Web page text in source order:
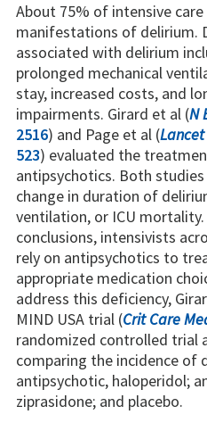
About 75% of intensive
manifestations of delirium.
associated with delirium
prolonged mechanical
stay, increased costs, and
impairments. Girard et al (N
2516) and Page et al (
523) evaluated the
antipsychotics. Both
change in duration of
ventilation, or ICU
conclusions, intensivists
rely on antipsychotics to
appropriate medication
address this deficiency,
MIND USA trial (Crit Care
randomized controlled trial
comparing the incidence of
antipsychotic, haloperidol;
ziprasidone; and placebo.